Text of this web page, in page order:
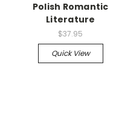
Polish Romantic
Literature
$37.95
Quick View